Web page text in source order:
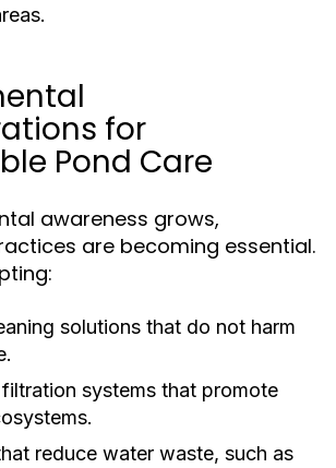
for
Pond Care
awareness grows,
are becoming essential.
solutions that do not harm
systems that promote
reduce water waste, such as